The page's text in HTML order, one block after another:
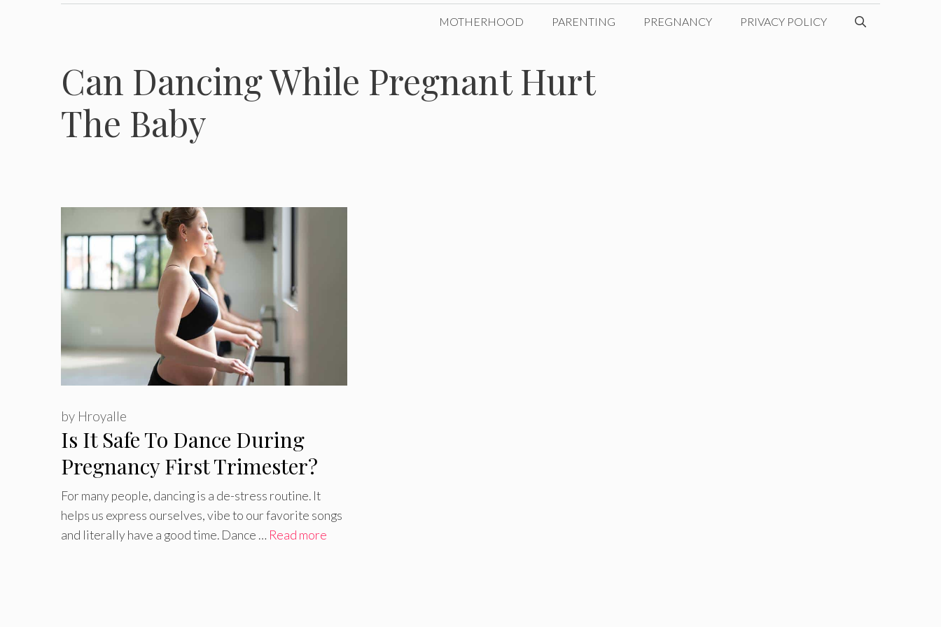
MOTHERHOOD PARENTING PREGNANCY PRIVACY POLICY
Can Dancing While Pregnant Hurt
The Baby
Is It Safe To Dance During
Pregnancy First Trimester?
by Hroyalle
For many people, dancing is a de-stress routine. It
helps us express ourselves, vibe to our favorite songs
and literally have a good time. Dance … Read more